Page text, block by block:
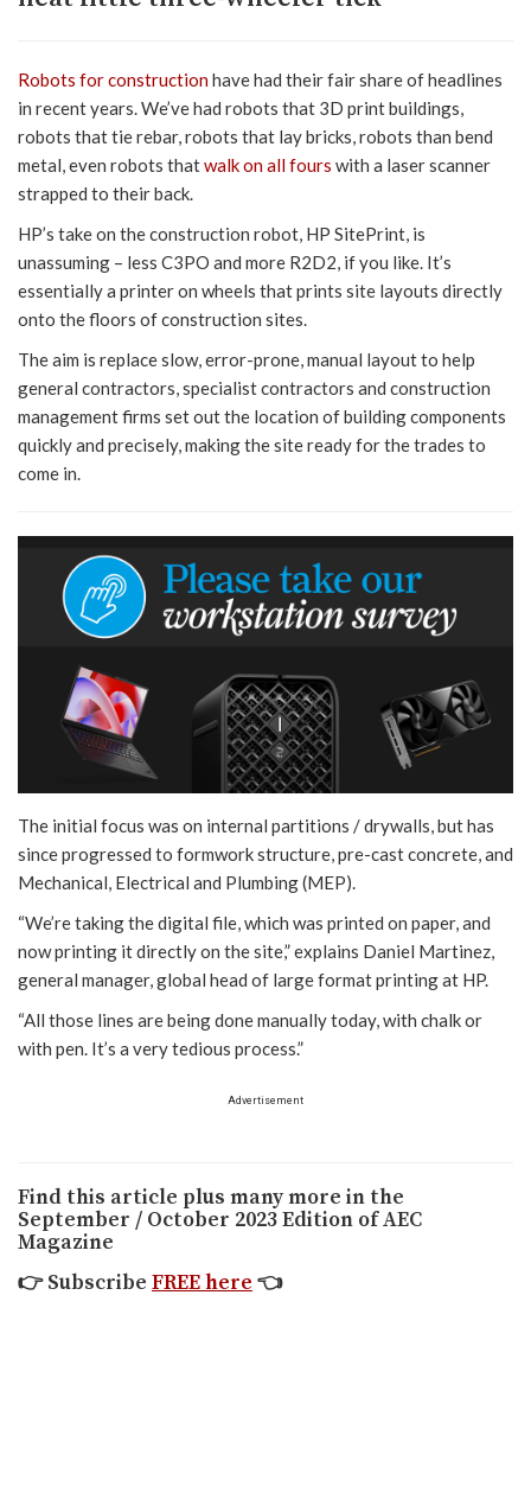
Robots for constructionhave had their fair share of headlines
in recent years. We’ve had robots that 3D print buildings,
robots that tie rebar, robots that lay bricks, robots than bend
metal, even robots thatwalk on all fours with a laser scanner
strapped to their back.
HP’s take on the construction robot, HP SitePrint, is
unassuming – less C3PO and more R2D2, if you like. It’s
essentially a printer on wheels that prints site layouts directly
onto the floors of construction sites.
The aim is replace slow, error-prone, manual layout to help
general contractors, specialist contractors and construction
management firms set out the location of building components
quickly and precisely, making the site ready for the trades to
come in.
The initial focus was on internal partitions / drywalls, but has
since progressed to formwork structure, pre-cast concrete, and
Mechanical, Electrical and Plumbing (MEP).
“We’re taking the digital file, which was printed on paper, and
now printing it directly on the site,” explains Daniel Martinez,
general manager, global head of large format printing at HP.
“All those lines are being done manually today, with chalk or
with pen. It’s a very tedious process.”
Advertisement
Find this article plus many more in the
September / October 2023 Edition of AEC
Magazine
👉Subscribe FREE here 👈